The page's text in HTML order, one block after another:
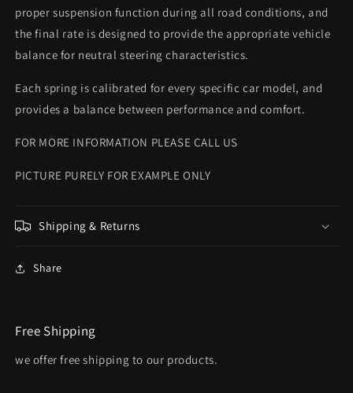
proper suspension function during all road conditions, and
the final rate is designed to provide the appropriate vehicle
balance for neutral steering characteristics.
Each spring is calibrated for every specific car model, and
provides a balance between performance and comfort.
FOR MORE INFORMATION PLEASE CALL US
PICTURE PURELY FOR EXAMPLE ONLY
Shipping & Returns
Share
Free Shipping
we offer free shipping to our products.